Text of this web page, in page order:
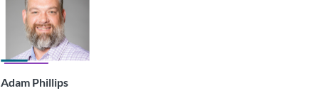
Adam Phillips